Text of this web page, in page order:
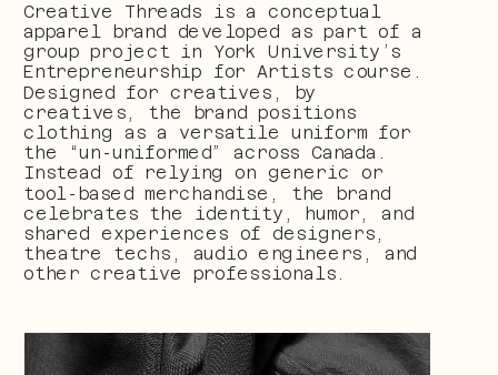
Creative Threads is a conceptual
apparel brand developed as part of a
group project in York University’s
Entrepreneurship for Artists course.
Designed for creatives, by
creatives, the brand positions
clothing as a versatile uniform for
the “un-uniformed” across Canada.
Instead of relying on generic or
tool-based merchandise, the brand
celebrates the identity, humor, and
shared experiences of designers,
theatre techs, audio engineers, and
other creative professionals.